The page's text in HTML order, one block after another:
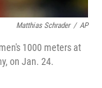
Matthias Schrader / AP
1000 meters at
on Jan. 24.